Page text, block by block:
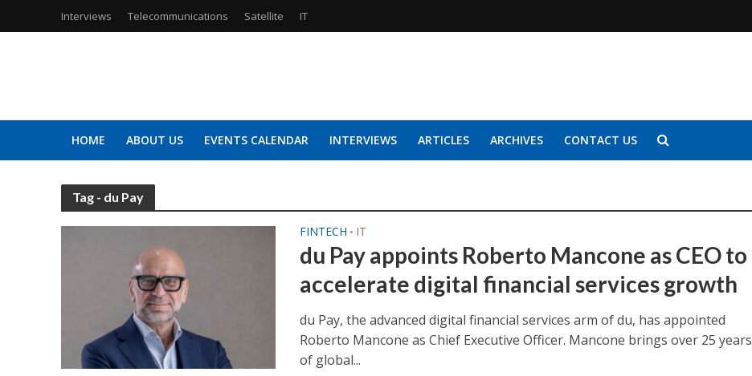
Interviews Telecommunications Satellite IT
HOME ABOUT US EVENTS CALENDAR INTERVIEWS ARTICLES ARCHIVES CONTACT US
Tag - du Pay
FINTECH • IT
du Pay appoints Roberto Mancone as CEO to
accelerate digital financial services growth
du Pay, the advanced digital financial services arm of du, has appointed
Roberto Mancone as Chief Executive Officer. Mancone brings over 25 years
of global...